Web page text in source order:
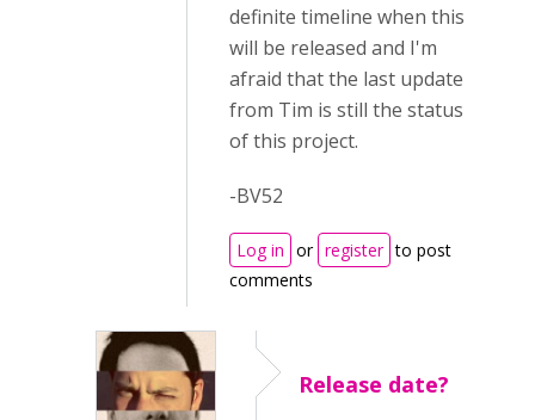
definite timeline when this
will be released and I'm
afraid that the last update
from Tim is still the status
of this project.
-BV52
Log in or register to post
comments
Release date?